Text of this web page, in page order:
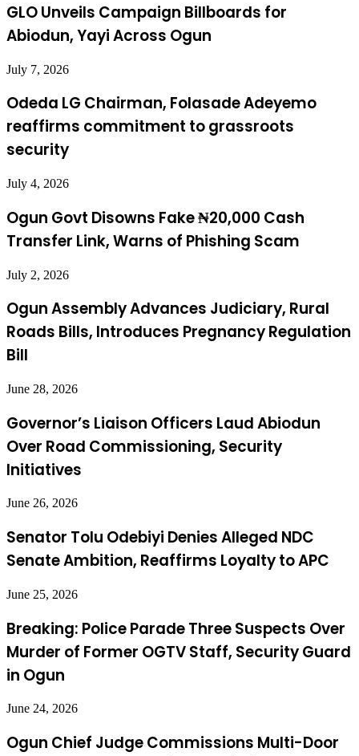
GLO Unveils Campaign Billboards for
Abiodun, Yayi Across Ogun
July 7, 2026
Odeda LG Chairman, Folasade Adeyemo
reaffirms commitment to grassroots
security
July 4, 2026
Ogun Govt Disowns Fake ₦20,000 Cash
Transfer Link, Warns of Phishing Scam
July 2, 2026
Ogun Assembly Advances Judiciary, Rural
Roads Bills, Introduces Pregnancy Regulation
Bill
June 28, 2026
Governor’s Liaison Officers Laud Abiodun
Over Road Commissioning, Security
Initiatives
June 26, 2026
Senator Tolu Odebiyi Denies Alleged NDC
Senate Ambition, Reaffirms Loyalty to APC
June 25, 2026
Breaking: Police Parade Three Suspects Over
Murder of Former OGTV Staff, Security Guard
in Ogun
June 24, 2026
Ogun Chief Judge Commissions Multi-Door